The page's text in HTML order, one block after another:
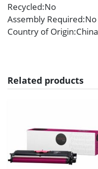
Recycled:No
Assembly Required:No
Country of Origin:China
Related products